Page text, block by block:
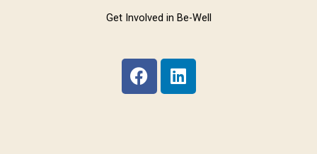
Get Involved in Be-Well